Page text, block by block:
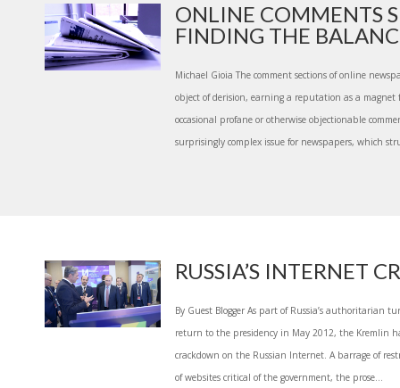
ONLINE COMMENTS
FINDING THE
Michael Gioia The comment sections of online
object of derision, earning a reputation as a
occasional profane or otherwise objectionable
surprisingly complex issue for newspapers, which
RUSSIA’S INTERNET
By Guest Blogger As part of Russia’s authoritarian
return to the presidency in May 2012, the Kremlin
crackdown on the Russian Internet. A barrage of
of websites critical of the government, the prose...